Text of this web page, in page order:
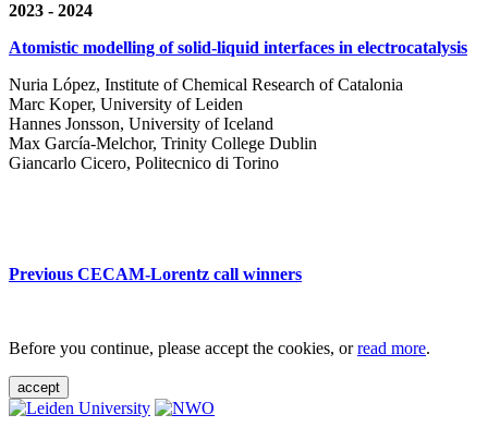
2023 - 2024
Atomistic modelling of solid-liquid interfaces in electrocatalysis
Nuria López, Institute of Chemical Research of Catalonia
Marc Koper, University of Leiden
Hannes Jonsson, University of Iceland
Max García-Melchor, Trinity College Dublin
Giancarlo Cicero, Politecnico di Torino
Previous CECAM-Lorentz call winners
Before you continue, please accept the cookies, orread more.
accept